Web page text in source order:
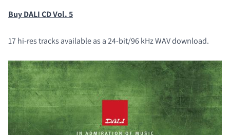
Buy DALI CD Vol. 5
17 hi-res tracks available as a 24-bit/96 kHz WAV download.